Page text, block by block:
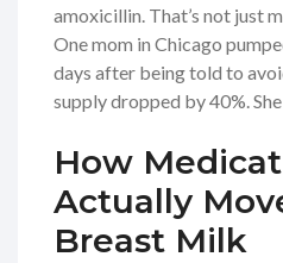
amoxicillin. That’s not just
One mom in Chicago
days after being told to
supply dropped by 40%.
How
Actually
Breast Milk